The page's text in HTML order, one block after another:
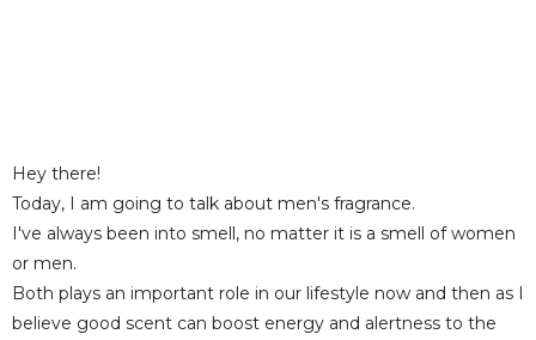
Hey there!
Today, I am going to talk about men's fragrance.
I've always been into smell, no matter it is a smell of women
or men.
Both plays an important role in our lifestyle now and then as I
believe good scent can boost energy and alertness to the